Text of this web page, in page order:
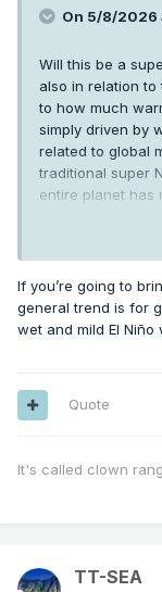
On 5/8/2026
Will this be a
also in relation
to how much
simply driven by
related to global
traditional super
entire planet has
change weather
thinking out loud.
If you’re going to
general trend is for
wet and mild El
Quote
It's called clown
TT-SEA